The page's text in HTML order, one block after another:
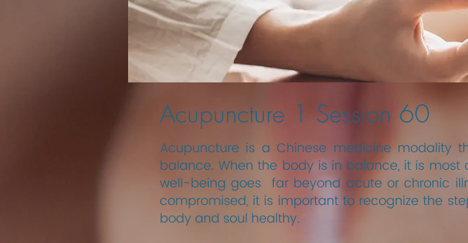
Acupuncture 1 Session 60
Acupuncture is a Chinese medicine modality
balance. When the body is in balance, it is
well-being goes far beyond acute or chronic
compromised, it is important to recognize the
body and soul healthy.